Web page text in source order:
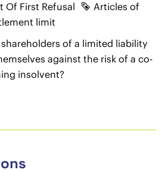
Of First Refusal
Articles of
limit
of a limited liability
against the risk of a co-
insolvent?